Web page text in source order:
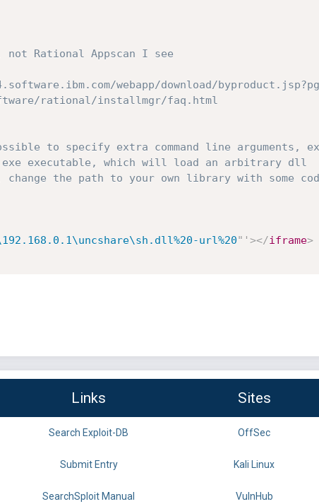
Rational Appscan I see
webapp/download/
rational/installmgr/faq.html
to specify extra command line arguments,
executable, which will load an arbitrary dll
the path to your own library with some
url%20" ' ></iframe>
Links Sites
Search Exploit-DB OffSec
Submit Entry Kali Linux
SearchSploit Manual VulnHub